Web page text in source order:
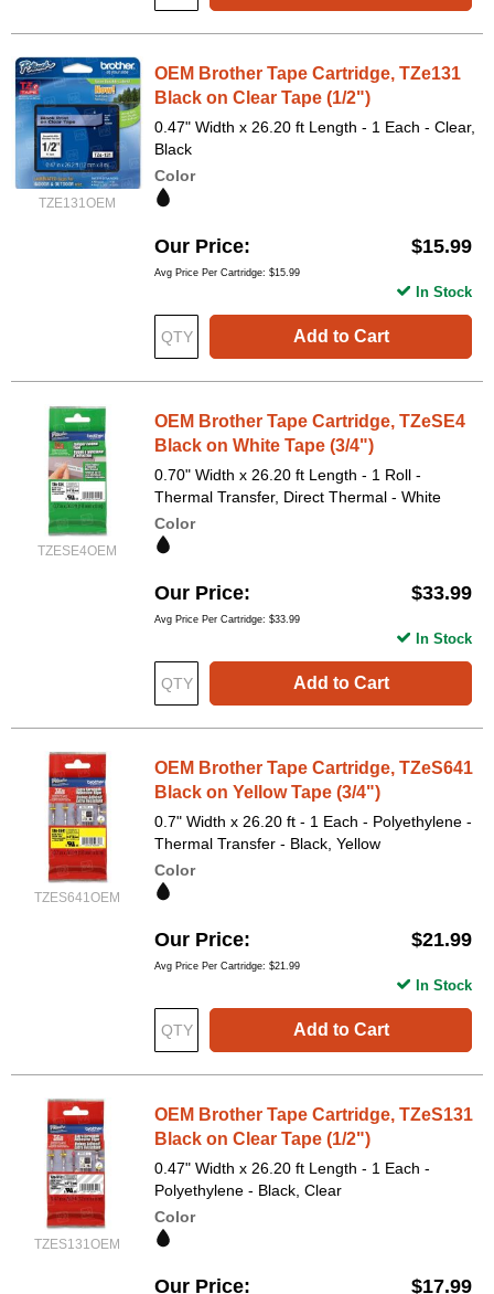
TZE131OEM
OEM Brother Tape Cartridge, TZe131
Black on Clear Tape (1/2")
0.47" Width x 26.20 ft Length - 1 Each - Clear,
Black
Color
Our Price $15.99
Avg Price Per Cartridge: $15.99
Add to Cart
In Stock
TZESE4OEM
OEM Brother Tape Cartridge, TZeSE4
Black on White Tape (3/4")
0.70" Width x 26.20 ft Length - 1 Roll -
Thermal Transfer, Direct Thermal - White
Color
Our Price $33.99
Avg Price Per Cartridge: $33.99
Add to Cart
In Stock
TZES641OEM
OEM Brother Tape Cartridge, TZeS641
Black on Yellow Tape (3/4")
0.7" Width x 26.20 ft - 1 Each - Polyethylene -
Thermal Transfer - Black, Yellow
Color
Our Price $21.99
Avg Price Per Cartridge: $21.99
Add to Cart
In Stock
TZES131OEM
OEM Brother Tape Cartridge, TZeS131
Black on Clear Tape (1/2")
0.47" Width x 26.20 ft Length - 1 Each -
Polyethylene - Black, Clear
Color
Our Price $17.99